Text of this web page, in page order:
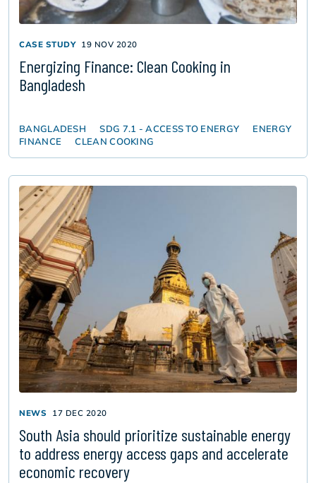
CASE STUDY 19 NOV 2020
Energizing Finance: Clean Cooking in
Bangladesh
BANGLADESH SDG 7.1 - ACCESS TO ENERGY
ENERGY
FINANCE
CLEAN COOKING
NEWS 17 DEC 2020
South Asia should prioritize sustainable energy
to address energy access gaps and accelerate
economic recovery